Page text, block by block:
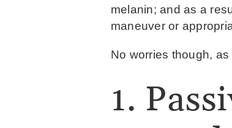
melanin; and as a
maneuver or
No worries though,
1.